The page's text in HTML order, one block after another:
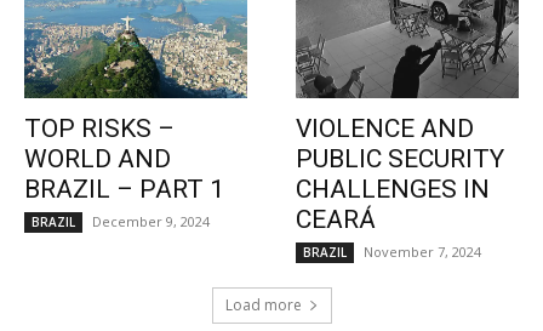
TOP RISKS –
WORLD AND
BRAZIL – PART 1
BRAZIL December 9, 2024
VIOLENCE AND
PUBLIC SECURITY
CHALLENGES IN
CEARÁ
BRAZIL November 7, 2024
Load more